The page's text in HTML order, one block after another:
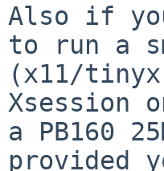
Also if
to run a
(x11/
Xsession
a PB160
provided